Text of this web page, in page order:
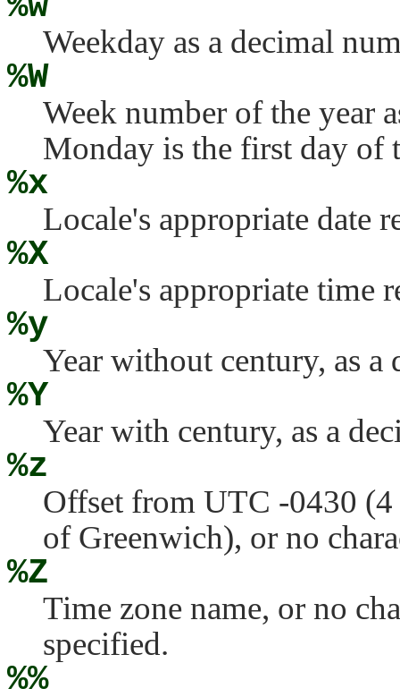
Weekday as a decimal
%W
Week number of the year
Monday is the first day of
%x
Locale's appropriate date
%X
Locale's appropriate time
%y
Year without century, as
%Y
Year with century, as a
%z
Offset from UTC -0430
of Greenwich), or no
%Z
Time zone name, or no
specified.
%%